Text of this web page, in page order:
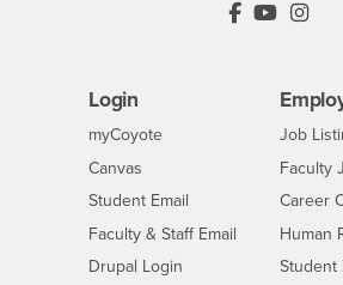
PDC'sPDC's
Login
myCoyoteLogin
Canvas
Student Email
Faculty & Staff Email
Drupal Login
CSUSB
Job
Faculty
Career
Human
Student